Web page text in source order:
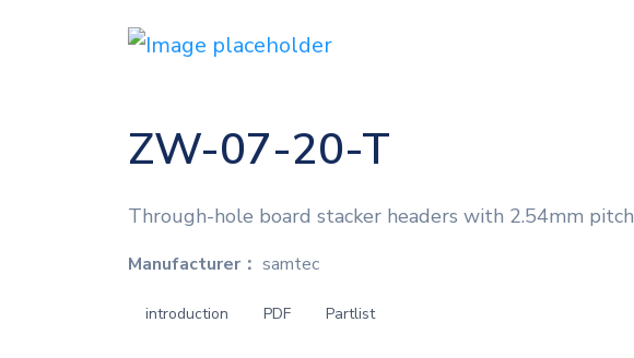
ZW-07-20-T
Through-hole board stacker headers with 2.54mm pitch
Manufacturer： samtec
introduction PDF Partlist